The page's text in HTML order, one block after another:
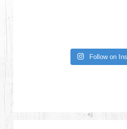
Follow on